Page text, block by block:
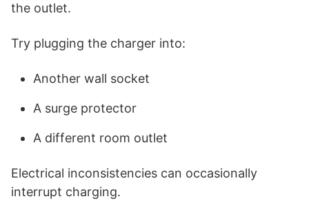
the outlet.
Try plugging the charger into:
Another wall socket
A surge protector
A different room outlet
Electrical inconsistencies can occasionally
interrupt charging.